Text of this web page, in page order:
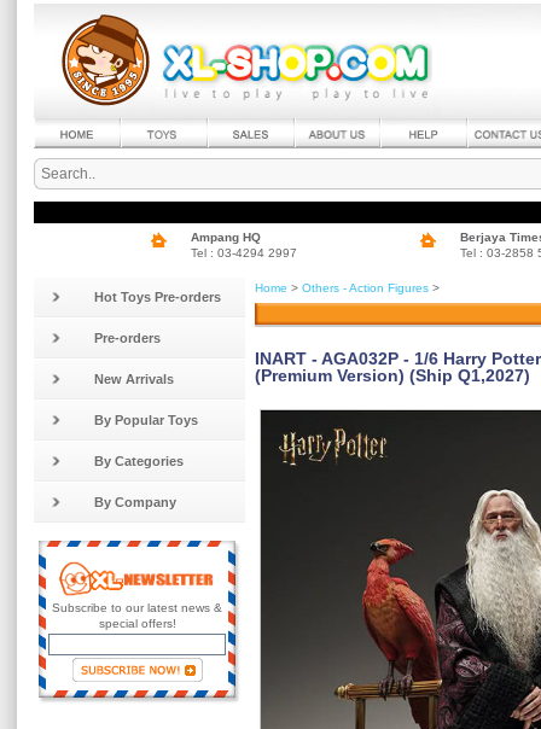
Ampang HQ
Tel : 03-4294 2997
Berjaya
Tel : 03-2858
Hot Toys Pre-orders
Pre-orders
New Arrivals
By Popular Toys
By Categories
By Company
Subscribe to our latest news &
special offers!
Home > Others - Action Figures >
INART - AGA032P - 1/6 Harry
(Premium Version) (Ship Q1,2027)